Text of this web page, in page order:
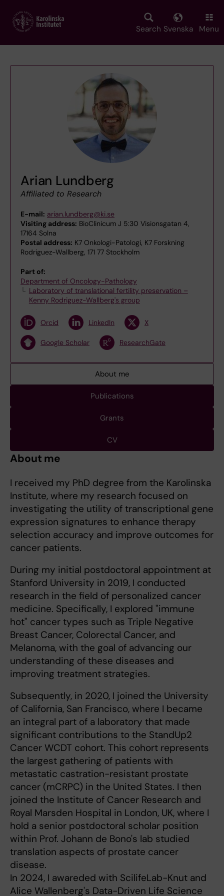
main
Search Svenska Menu
Arian Lundberg
Affiliated to Research
E-mail: arian.lundberg@ki.se
Visiting address: BioClinicum J 5:30 Visionsgatan 4,
17164 Solna
Postal address: K7 Onkologi-Patologi, K7 Forskning
Rodriguez-Wallberg, 171 77 Stockholm
Part of:
Department of Oncology-Pathology
Laboratory of translational fertility preservation –
Kenny Rodriguez-Wallberg's group
Orcid LinkedIn X
Google Scholar ResearchGate
About me
Publications
Grants
CV
About me
I received my PhD degree from the Karolinska
Institute, where my research focused on
investigating the utility of transcriptional gene
expression signatures to enhance therapy
selection accuracy and improve outcomes for
cancer patients.
During my initial postdoctoral appointment at
Stanford University in 2019, I conducted
research in the field of personalized cancer
medicine. Specifically, I explored "immune
hot" cancer types such as Triple Negative
Breast Cancer, Colorectal Cancer, and
Melanoma, with the goal of advancing our
understanding of these diseases and
improving treatment strategies.
Subsequently, in 2020, I joined the University
of California, San Francisco, where I became
an integral part of a laboratory that made
significant contributions to the StandUp2
Cancer WCDT cohort. This cohort represents
the largest gathering of patients with
metastatic castration-resistant prostate
cancer (mCRPC) in the United States. I then
joined the Institute of Cancer Research and
Royal Marsden Hospital in London, UK, where I
hold a senior postdoctoral scholar position
within Prof. Johann de Bono's lab studied
translation aspects of prostate cancer
disease.
In 2024, I awareded with ScilifeLab-Knut and
Alice Wallenberg's Data-Driven Life Science